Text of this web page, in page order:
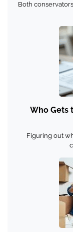
Both
Who Gets
Figuring out